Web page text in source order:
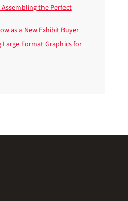
the Perfect
as a New Exhibit Buyer
Large Format Graphics for